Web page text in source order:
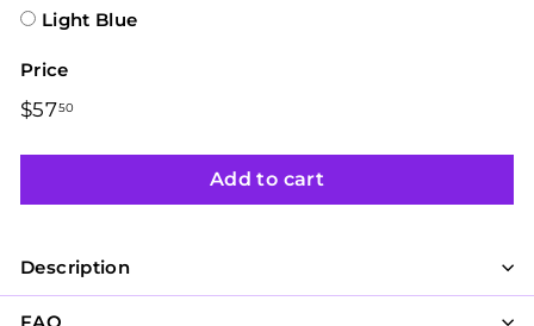
Light Blue
Price
Regular
$5750
Add to cart
Description